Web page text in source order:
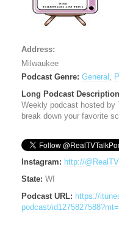
Address:
Milwaukee
Podcast Genre: General ,
Long Podcast
Weekly podcast hosted by
break down your favorite
Instagram: http://
State: WI
Podcast URL: https://
podcast/